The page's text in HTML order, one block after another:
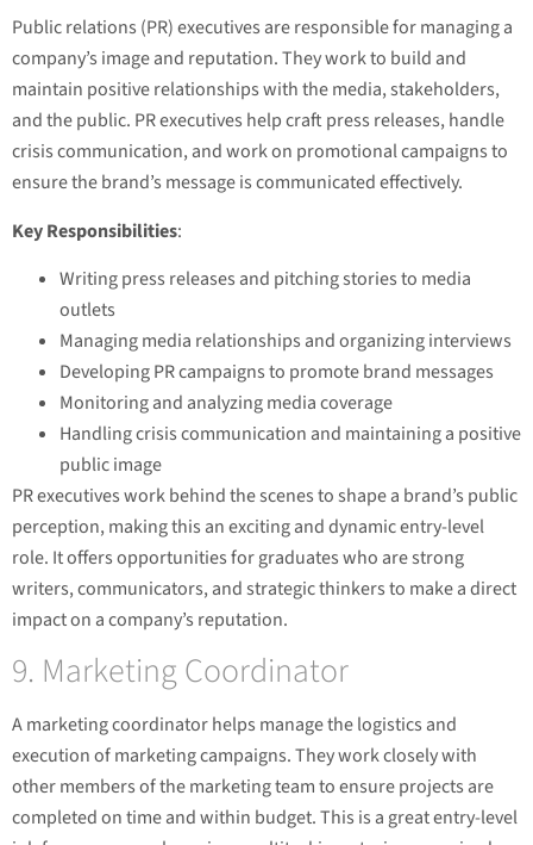
Public relations (PR) executives are responsible for managing a
company’s image and reputation. They work to build and
maintain positive relationships with the media, stakeholders,
and the public. PR executives help craft press releases, handle
crisis communication, and work on promotional campaigns to
ensure the brand’s message is communicated effectively.
Key Responsibilities:
Writing press releases and pitching stories to media
outlets
Managing media relationships and organizing interviews
Developing PR campaigns to promote brand messages
Monitoring and analyzing media coverage
Handling crisis communication and maintaining a positive
public image
PR executives work behind the scenes to shape a brand’s public
perception, making this an exciting and dynamic entry-level
role. It offers opportunities for graduates who are strong
writers, communicators, and strategic thinkers to make a direct
impact on a company’s reputation.
9. Marketing Coordinator
A marketing coordinator helps manage the logistics and
execution of marketing campaigns. They work closely with
other members of the marketing team to ensure projects are
completed on time and within budget. This is a great entry-level